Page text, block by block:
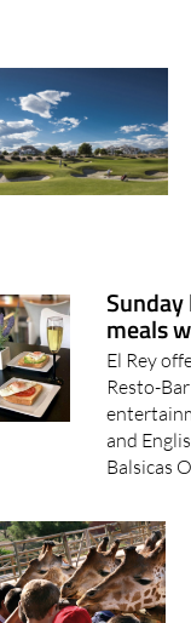
Sunday
meals
El Rey
Resto-
and
Balsicas